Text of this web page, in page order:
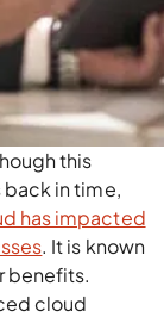
this
back in time,
has impacted
. It is known
benefits.
cloud